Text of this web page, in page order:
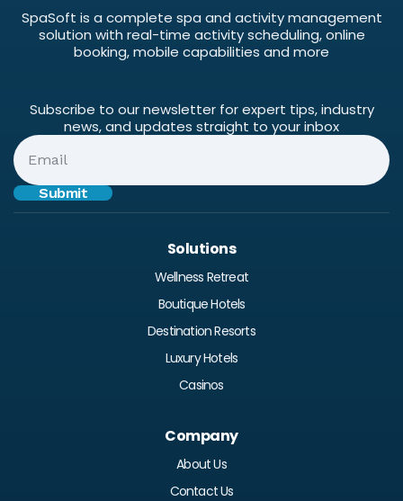
SpaSoft is a complete spa and activity management
solution with real-time activity scheduling, online
booking, mobile capabilities and more
Subscribe to our newsletter for expert tips, industry
news, and updates straight to your inbox
Solutions
Wellness Retreat
Boutique Hotels
Destination Resorts
Luxury Hotels
Casinos
Company
About Us
Contact Us